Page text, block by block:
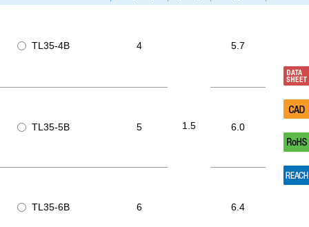
TL35-4B 4
1.5
5.7
TL35-5B 5 6.0
TL35-6B 6 6.4